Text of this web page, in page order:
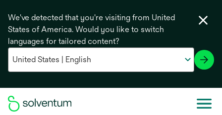
We've detected that you're visiting from United
States of America. Would you like to switch
languages for tailored content?